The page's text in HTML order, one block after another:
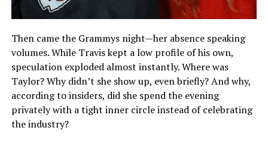
Then came the Grammys night—her absence speaking
volumes. While Travis kept a low profile of his own,
speculation exploded almost instantly. Where was
Taylor? Why didn’t she show up, even briefly? And why,
according to insiders, did she spend the evening
privately with a tight inner circle instead of celebrating
the industry?